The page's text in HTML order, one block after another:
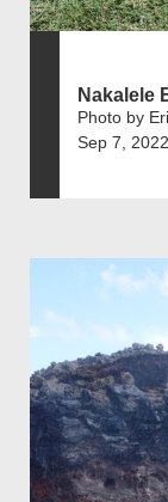
Nakalele
Photo by
Sep 7, 2022